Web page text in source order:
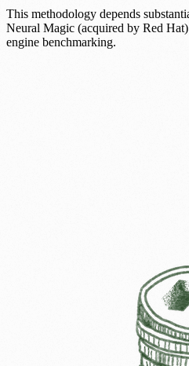
This methodology depends
Neural Magic (acquired by Red
engine benchmarking.